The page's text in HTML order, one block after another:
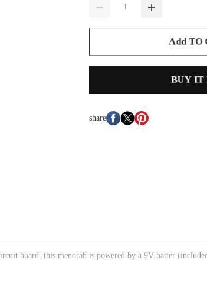
Add TO
BUY IT
share
board, this menorah is powered by a 9V batter